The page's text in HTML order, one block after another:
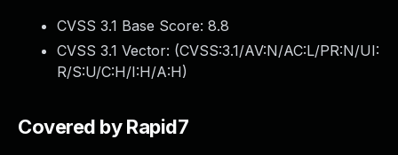
CVSS 3.1 Base Score: 8.8
CVSS 3.1 Vector: (CVSS:3.1/AV:N/AC:L/PR:N/UI:
R/S:U/C:H/I:H/A:H)
Covered by Rapid7